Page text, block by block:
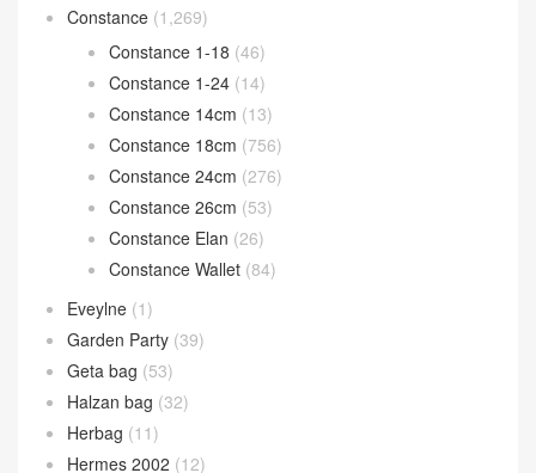
Constance (1,269)
Constance 1-18 (46)
Constance 1-24 (14)
Constance 14cm (13)
Constance 18cm (756)
Constance 24cm (276)
Constance 26cm (53)
Constance Elan (26)
Constance Wallet (84)
Eveylne (1)
Garden Party (39)
Geta bag (53)
Halzan bag (32)
Herbag (11)
Hermes 2002 (12)